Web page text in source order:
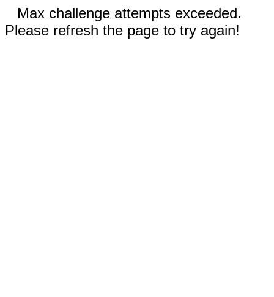
Max challenge attempts exceeded.
Please refresh the page to try again!